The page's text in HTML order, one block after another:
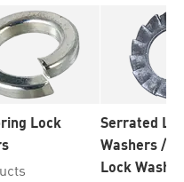
Lock
Serrated
Washers /
Lock